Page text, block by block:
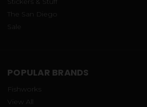
The San Diego
Sale
POPULAR BRANDS
Fishworks
View All